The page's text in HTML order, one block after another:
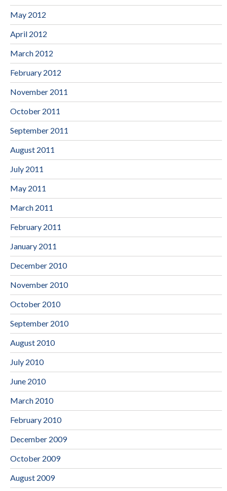
May 2012
April 2012
March 2012
February 2012
November 2011
October 2011
September 2011
August 2011
July 2011
May 2011
March 2011
February 2011
January 2011
December 2010
November 2010
October 2010
September 2010
August 2010
July 2010
June 2010
March 2010
February 2010
December 2009
October 2009
August 2009